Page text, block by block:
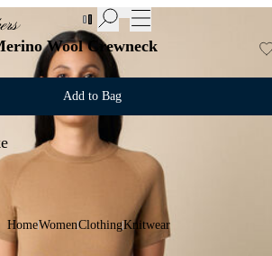
to Sale | Up to 50% off
Wool Crewneck
Add to Bag
HomeWomenClothingKnitwear